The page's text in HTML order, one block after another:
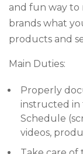
and fun way to
brands what
products and
Main Duties:
Properly
instructed in
Schedule
videos,